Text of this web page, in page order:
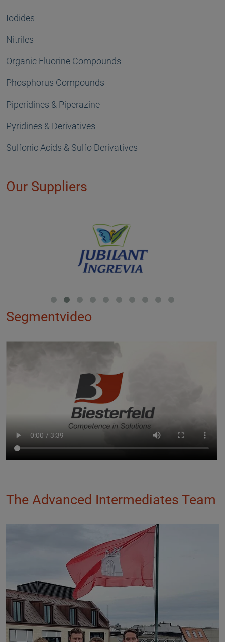
Iodides
Nitriles
Organic Fluorine Compounds
Phosphorus Compounds
Piperidines & Piperazine
Pyridines & Derivatives
Sulfonic Acids & Sulfo Derivatives
Our Suppliers
Segmentvideo
The Advanced Intermediates Team